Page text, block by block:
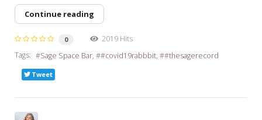
Continue reading
0
2019 Hits
Tags:
Sage Space Bar #covid19rabbbit #thesagerecord
Tweet